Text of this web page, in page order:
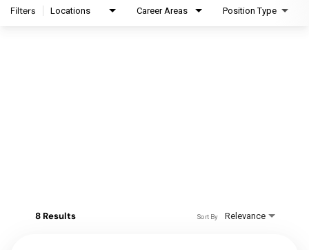
Filters Locations Career Areas Position Type
8 Results Relevance
Sort By